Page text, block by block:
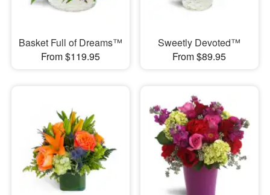
Basket Full of Dreams™
From $119.95
Sweetly Devoted™
From $89.95